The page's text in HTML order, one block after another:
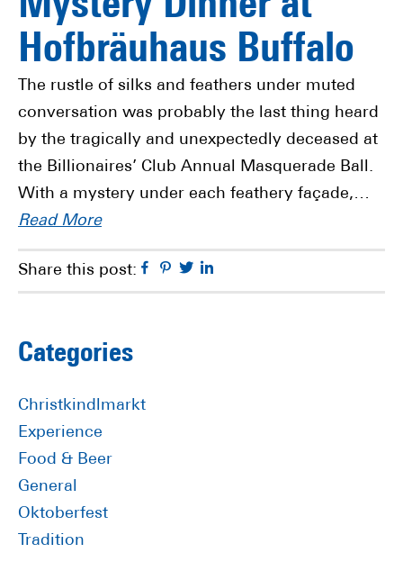
Hofbräuhaus Buffalo
The rustle of silks and feathers under muted
conversation was probably the last thing heard
by the tragically and unexpectedly deceased at
the Billionaires’ Club Annual Masquerade Ball.
With a mystery under each feathery façade,…
Read More
Share this post: Facebook
Pinterest
Twitter
Primary
Sidebar
Categories
Christkindlmarkt
Experience
Food & Beer
General
Oktoberfest
Tradition